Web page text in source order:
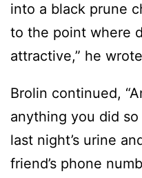
into a black prune
to the point where
attractive,” he
Brolin continued,
anything you did
last night’s urine
friend’s phone